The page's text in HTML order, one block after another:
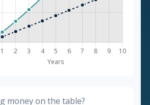
money on the table?